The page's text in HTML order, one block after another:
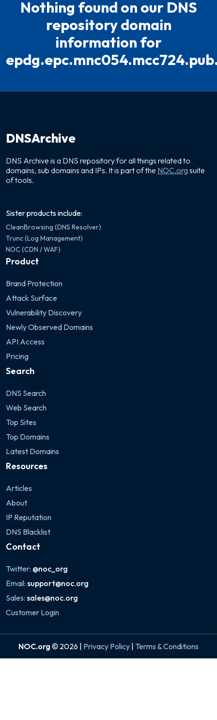
Nothing found on our DNS
repository domain
information for
DNSArchive
DNS Archive is a DNS repository for all things related to
domains, sub domains and IPs. It is part of the NOC.org suite
of tools.
Sister products include:
CleanBrowsing (DNS Resolver)
Trunc (Log Management)
NOC (CDN / WAF)
Product
Brand Protection
Attack Surface
Vulnerability Discovery
Newly Observed Domains
API Access
Pricing
Search
DNS Search
Web Search
Top Sites
Top Domains
Latest Domains
Resources
Articles
About
IP Reputation
DNS Blacklist
Contact
Twitter: @noc_org
Email: support@noc.org
Sales: sales@noc.org
Customer Login
NOC.org © 2026 | Privacy Policy Terms & Conditions